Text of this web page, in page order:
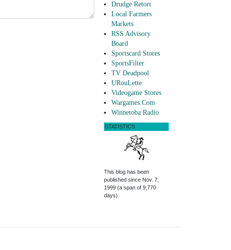
Drudge Retort
Local Farmers
Markets
RSS Advisory
Board
Sportscard Stores
SportsFilter
TV Deadpool
URouLette
Videogame Stores
Wargames.Com
Winnetoba Radio
STATISTICS
This blog has been
published since Nov. 7,
1999 (a span of 9,770
days).